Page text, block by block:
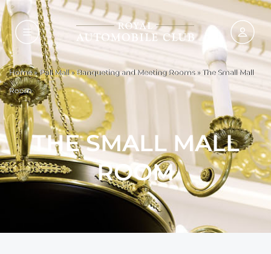
Home»Pall Mall»Banqueting and Meeting Rooms» The Small Mall
Room
THE SMALL MALL
ROOM